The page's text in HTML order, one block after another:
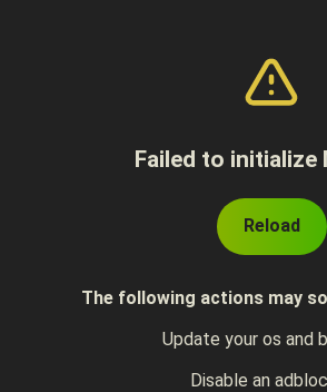
Failed to initialize
Reload
The following actions may
Update your os and
Disable an